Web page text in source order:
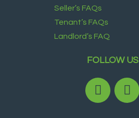
Seller’s FAQs
Tenant’s FAQs
Landlord’s FAQ
FOLLOW US